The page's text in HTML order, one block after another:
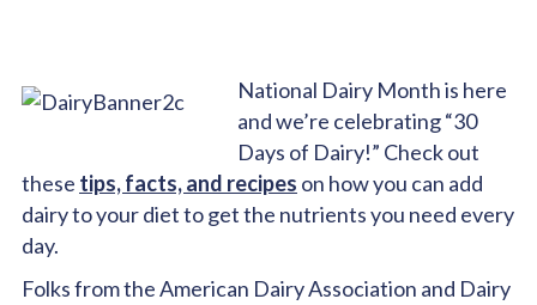
National Dairy Month is here
and we’re celebrating “30
Days of Dairy!” Check out
these tips, facts, and recipes on how you can add
dairy to your diet to get the nutrients you need every
day.
Folks from the American Dairy Association and Dairy